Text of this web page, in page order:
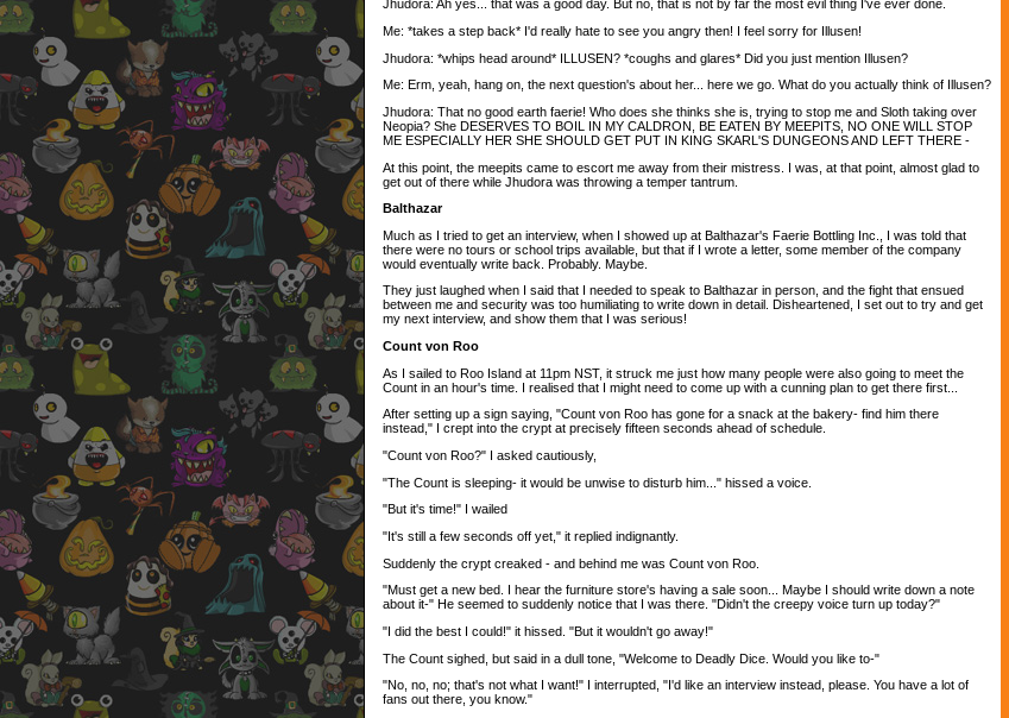
Jhudora: Ah yes... that was a good day. But no, that is not by far the most evil thing I've ever done.
Me: *takes a step back* I'd really hate to see you angry then! I feel sorry for Illusen!
Jhudora: *whips head around* ILLUSEN? *coughs and glares* Did you just mention Illusen?
Me: Erm, yeah, hang on, the next question's about her... here we go. What do you actually think of Illusen?
Jhudora: That no good earth faerie! Who does she thinks she is, trying to stop me and Sloth taking over
Neopia? She DESERVES TO BOIL IN MY CALDRON, BE EATEN BY MEEPITS, NO ONE WILL STOP
ME ESPECIALLY HER SHE SHOULD GET PUT IN KING SKARL'S DUNGEONS AND LEFT THERE -
At this point, the meepits came to escort me away from their mistress. I was, at that point, almost glad to
get out of there while Jhudora was throwing a temper tantrum.
Balthazar
Much as I tried to get an interview, when I showed up at Balthazar's Faerie Bottling Inc., I was told that
there were no tours or school trips available, but that if I wrote a letter, some member of the company
would eventually write back. Probably. Maybe.
They just laughed when I said that I needed to speak to Balthazar in person, and the fight that ensued
between me and security was too humiliating to write down in detail. Disheartened, I set out to try and get
my next interview, and show them that I was serious!
Count von Roo
As I sailed to Roo Island at 11pm NST, it struck me just how many people were also going to meet the
Count in an hour's time. I realised that I might need to come up with a cunning plan to get there first...
After setting up a sign saying, "Count von Roo has gone for a snack at the bakery- find him there
instead," I crept into the crypt at precisely fifteen seconds ahead of schedule.
"Count von Roo?" I asked cautiously,
"The Count is sleeping- it would be unwise to disturb him..." hissed a voice.
"But it's time!" I wailed
"It's still a few seconds off yet," it replied indignantly.
Suddenly the crypt creaked - and behind me was Count von Roo.
"Must get a new bed. I hear the furniture store's having a sale soon... Maybe I should write down a note
about it-" He seemed to suddenly notice that I was there. "Didn't the creepy voice turn up today?"
"I did the best I could!" it hissed. "But it wouldn't go away!"
The Count sighed, but said in a dull tone, "Welcome to Deadly Dice. Would you like to-"
"No, no, no; that's not what I want!" I interrupted, "I'd like an interview instead, please. You have a lot of
fans out there, you know."